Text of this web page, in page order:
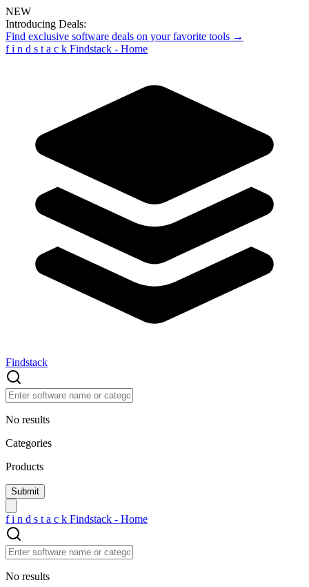
NEW
Introducing Deals:
Find exclusive software deals on your favorite tools →
f i n d s t a c k Findstack - Home
Findstack
No results
Categories
Products
f i n d s t a c k Findstack - Home
No results